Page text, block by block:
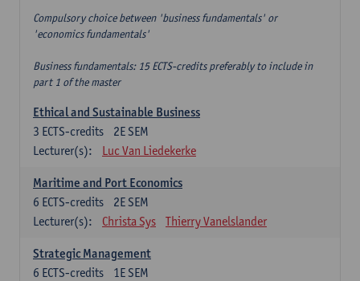
Compulsory choice between 'business fundamentals' or
'economics fundamentals'
Business fundamentals: 15 ECTS-credits preferably to include in
part 1 of the master
Ethical and Sustainable Business
2E SEM
3 ECTS-credits
Lecturer(s):
Luc Van Liedekerke
Maritime and Port Economics
2E SEM
6 ECTS-credits
Lecturer(s):
Christa Sys Thierry Vanelslander
Strategic Management
1E SEM
6 ECTS-credits